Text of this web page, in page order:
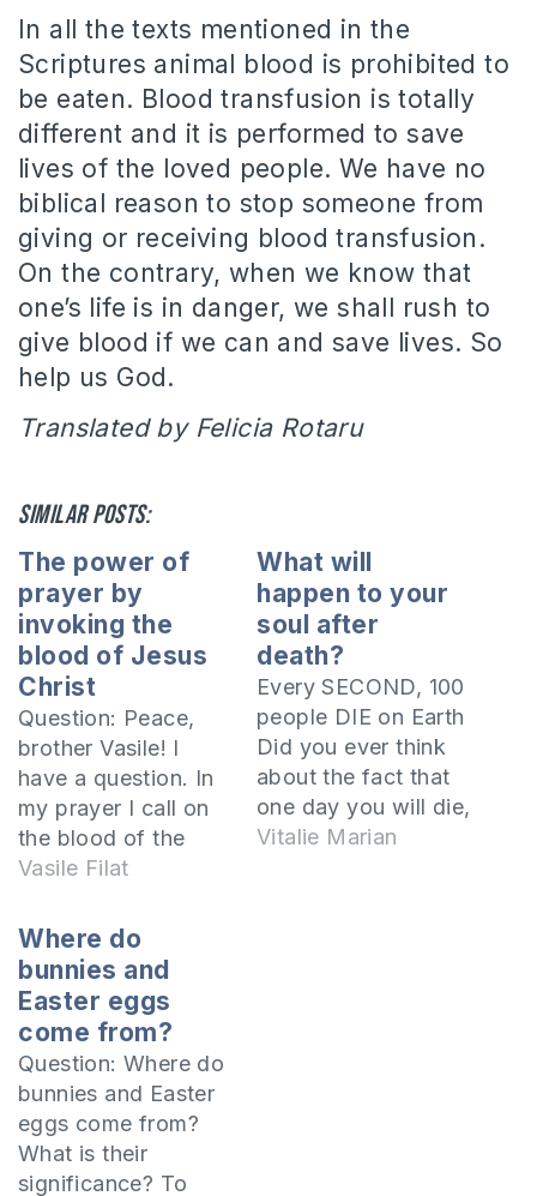
In all the texts mentioned in the
Scriptures animal blood is prohibited to
be eaten. Blood transfusion is totally
different and it is performed to save
lives of the loved people. We have no
biblical reason to stop someone from
giving or receiving blood transfusion.
On the contrary, when we know that
one’s life is in danger, we shall rush to
give blood if we can and save lives. So
help us God.
Translated by Felicia Rotaru
Similar posts:
The power of
prayer by
invoking the
blood of Jesus
Christ
Question: Peace,
brother Vasile! I
have a question. In
my prayer I call on
the blood of the
Lord, which washes
blood of the Lord
has power, many
pray like that, but
others say it is not
good. My question
is: is it good or not?
The…
Vasile Filat
What will
happen to your
soul after
death?
Every SECOND, 100
people DIE on Earth
Did you ever think
about the fact that
one day you will die,
too? What will
Vitalie Marian
Where do
bunnies and
Easter eggs
come from?
Question: Where do
bunnies and Easter
eggs come from?
What is their
significance? To